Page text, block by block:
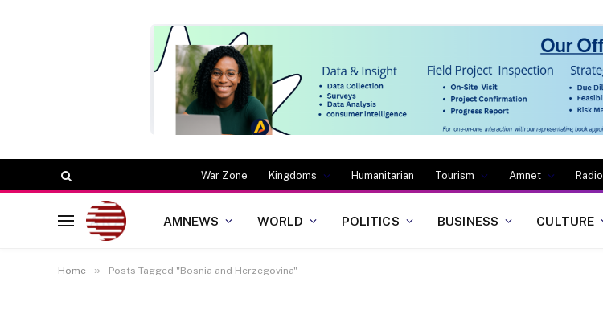
War Zone Kingdoms Humanitarian Tourism Amnet Radio
AMNEWS WORLD POLITICS BUSINESS CULTURE
Home » Posts Tagged "Bosnia and Herzegovina"